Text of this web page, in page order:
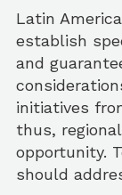
Latin
establish
and
initiatives
thus,
opportunity.
should